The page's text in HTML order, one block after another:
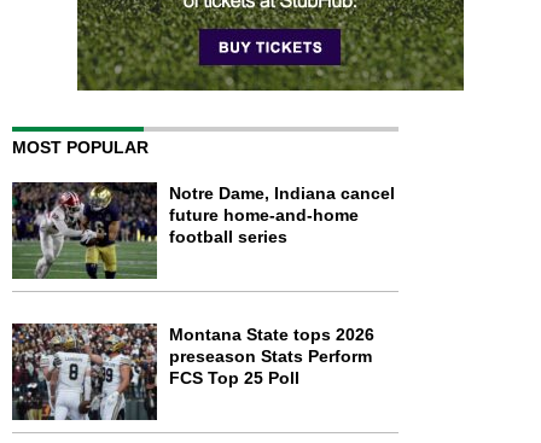
MOST POPULAR
Notre Dame, Indiana cancel
future home-and-home
football series
Montana State tops 2026
preseason Stats Perform
FCS Top 25 Poll